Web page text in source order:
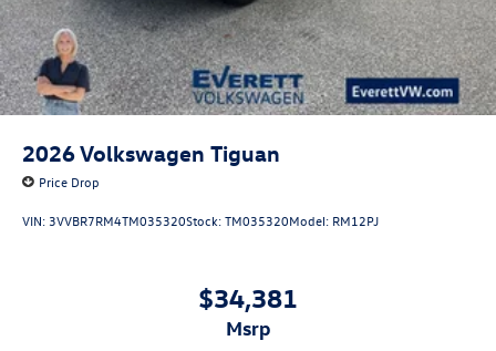
2026Volkswagen Tiguan
Price Drop
VIN: 3VVBR7RM4TM035320Stock:TM035320Model: RM12PJ
$34,381
msrp